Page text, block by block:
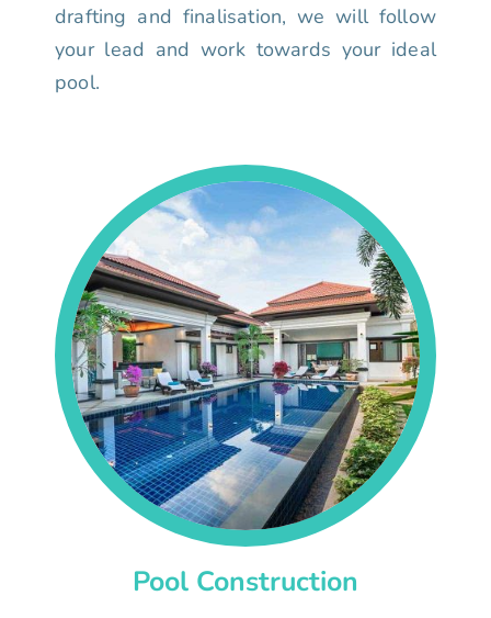
drafting and finalisation, we will follow
your lead and work towards your ideal
pool.
Pool Construction